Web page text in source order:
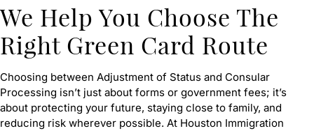
We Help You Choose The
Right Green Card Route
Choosing between Adjustment of Status and Consular
Processing isn’t just about forms or government fees; it’s
about protecting your future, staying close to family, and
reducing risk wherever possible. At Houston Immigration